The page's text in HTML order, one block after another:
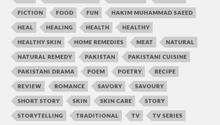
FICTION FOOD FUN HAKIM MUHAMMAD SAEED
HEAL HEALING HEALTH HEALTHY
HEALTHY SKIN HOME REMEDIES MEAT NATURAL
NATURAL REMEDY PAKISTAN PAKISTANI CUISINE
PAKISTANI DRAMA POEM POETRY RECIPE
REVIEW ROMANCE SAVORY SAVOURY
SHORT STORY SKIN SKIN CARE STORY
STORYTELLING TRADITIONAL TV TV SERIES